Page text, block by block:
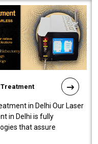
in Delhi Our Laser
in Delhi is fully
that assure